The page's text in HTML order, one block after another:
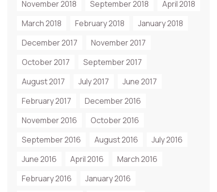
November 2018 September 2018
April 2018
March 2018
February 2018
January 2018
December 2017
November 2017
October 2017
September 2017
August 2017
July 2017
June 2017
February 2017
December 2016
November 2016
October 2016
September 2016
August 2016
July 2016
June 2016
April 2016
March 2016
February 2016
January 2016